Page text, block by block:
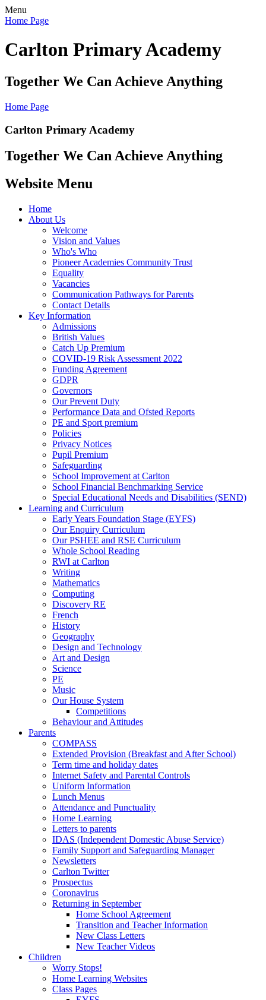
Menu
Home Page
Carlton Primary Academy
Together We Can Achieve Anything
Home Page
Carlton Primary Academy
Together We Can Achieve Anything
Website Menu
Home
About Us
Welcome
Vision and Values
Who's Who
Pioneer Academies Community Trust
Equality
Vacancies
Communication Pathways for Parents
Contact Details
Key Information
Admissions
British Values
Catch Up Premium
COVID-19 Risk Assessment 2022
Funding Agreement
GDPR
Governors
Our Prevent Duty
Performance Data and Ofsted Reports
PE and Sport premium
Policies
Privacy Notices
Pupil Premium
Safeguarding
School Improvement at Carlton
School Financial Benchmarking Service
Special Educational Needs and Disabilities (SEND)
Learning and Curriculum
Early Years Foundation Stage (EYFS)
Our Enquiry Curriculum
Our PSHEE and RSE Curriculum
Whole School Reading
RWI at Carlton
Writing
Mathematics
Computing
Discovery RE
French
History
Geography
Design and Technology
Art and Design
Science
PE
Music
Our House System
Competitions
Behaviour and Attitudes
Parents
COMPASS
Extended Provision (Breakfast and After School)
Term time and holiday dates
Internet Safety and Parental Controls
Uniform Information
Lunch Menus
Attendance and Punctuality
Home Learning
Letters to parents
IDAS (Independent Domestic Abuse Service)
Family Support and Safeguarding Manager
Newsletters
Carlton Twitter
Prospectus
Coronavirus
Returning in September
Home School Agreement
Transition and Teacher Information
New Class Letters
New Teacher Videos
Children
Worry Stops!
Home Learning Websites
Class Pages